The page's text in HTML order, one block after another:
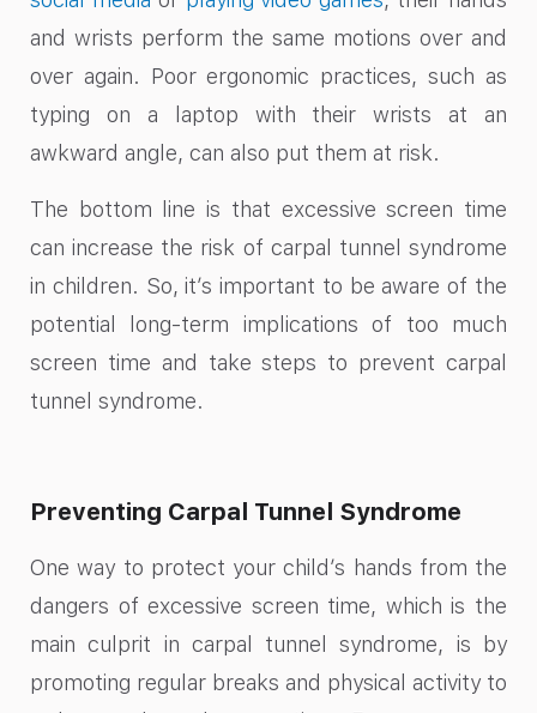
and wrists perform the same motions over and
over again. Poor ergonomic practices, such as
typing on a laptop with their wrists at an
awkward angle, can also put them at risk.
The bottom line is that excessive screen time
can increase the risk of carpal tunnel syndrome
in children. So, it’s important to be aware of the
potential long-term implications of too much
screen time and take steps to prevent carpal
tunnel syndrome.
Preventing Carpal Tunnel Syndrome
One way to protect your child’s hands from the
dangers of excessive screen time, which is the
main culprit in carpal tunnel syndrome, is by
promoting regular breaks and physical activity to